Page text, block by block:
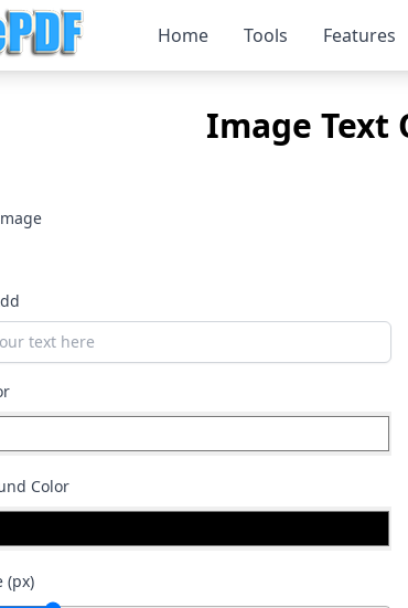
Home Tools Features
Image Text
Color
(px)